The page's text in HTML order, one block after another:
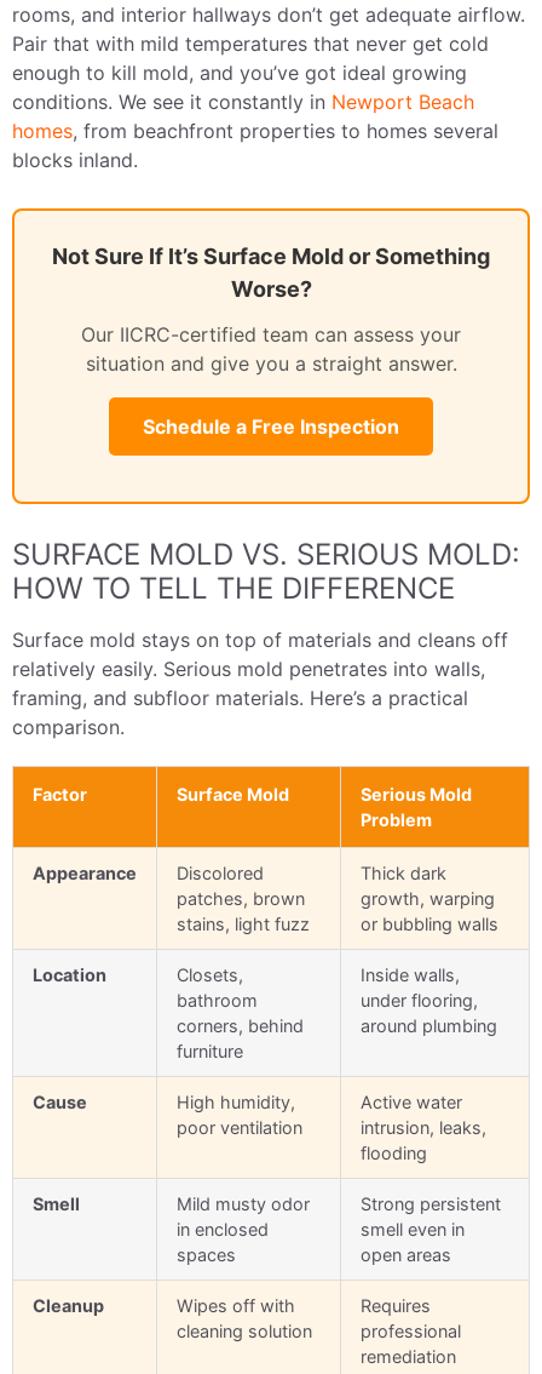
rooms, and interior hallways don’t get adequate airflow.
Pair that with mild temperatures that never get cold
enough to kill mold, and you’ve got ideal growing
conditions. We see it constantly in Newport Beach
homes, from beachfront properties to homes several
blocks inland.
Not Sure If It’s Surface Mold or Something
Worse?
Our IICRC-certified team can assess your
situation and give you a straight answer.
Schedule a Free Inspection
SURFACE MOLD VS. SERIOUS MOLD:
HOW TO TELL THE DIFFERENCE
Surface mold stays on top of materials and cleans off
relatively easily. Serious mold penetrates into walls,
framing, and subfloor materials. Here’s a practical
comparison.
Factor Surface Mold
Serious Mold
Problem
Appearance
Discolored
patches, brown
stains, light fuzz
Thick dark
growth, warping
or bubbling walls
Location
Closets,
bathroom
corners, behind
furniture
Inside walls,
under flooring,
around plumbing
Cause
High humidity,
poor ventilation
Active water
intrusion, leaks,
flooding
Smell
Mild musty odor
in enclosed
spaces
Strong persistent
smell even in
open areas
Cleanup
Wipes off with
cleaning solution
Requires
professional
remediation